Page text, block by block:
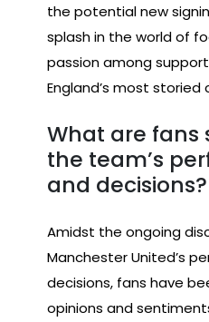
the potential new
splash in the world of
passion among
England’s most storied
What are fans
the team’s
and decisions?
Amidst the ongoing
Manchester United’s
decisions, fans have
opinions and